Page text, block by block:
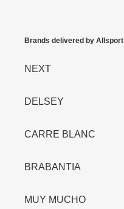
Brands delivered by Allsport
NEXT
DELSEY
CARRE BLANC
BRABANTIA
MUY MUCHO